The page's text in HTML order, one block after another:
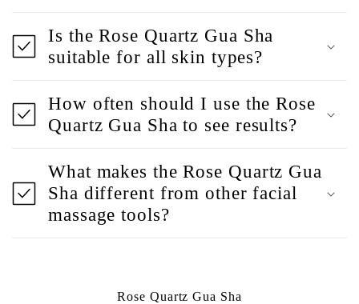
Is the Rose Quartz Gua Sha
suitable for all skin types?
How often should I use the Rose
Quartz Gua Sha to see results?
What makes the Rose Quartz Gua
Sha different from other facial
massage tools?
Rose Quartz Gua Sha